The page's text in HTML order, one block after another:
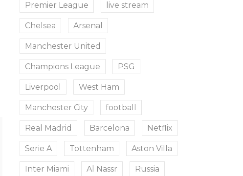
Premier League live stream
Chelsea Arsenal
Manchester United
Champions League PSG
Liverpool West Ham
Manchester City football
Real Madrid Barcelona Netflix
Serie A Tottenham Aston Villa
Inter Miami Al Nassr Russia